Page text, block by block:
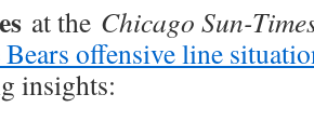
at the Chicago Sun-
Bears offensive line
insights: